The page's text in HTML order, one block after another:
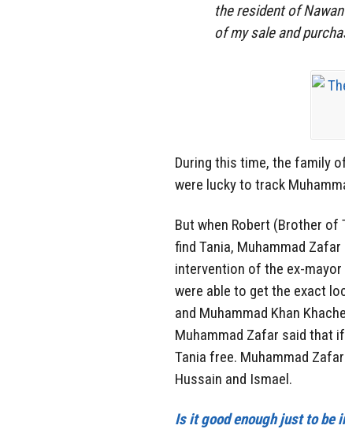
the resident of
of my sale and
During this time, the family
were lucky to track
But when Robert (Brother of
find Tania, Muhammad
intervention of the ex-mayor
were able to get the exact
and Muhammad Khan
Muhammad Zafar said that
Tania free. Muhammad
Hussain and Ismael.
Is it good enough just to be